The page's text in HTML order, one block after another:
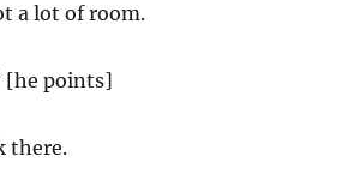
a lot of room.
[he points]
there.